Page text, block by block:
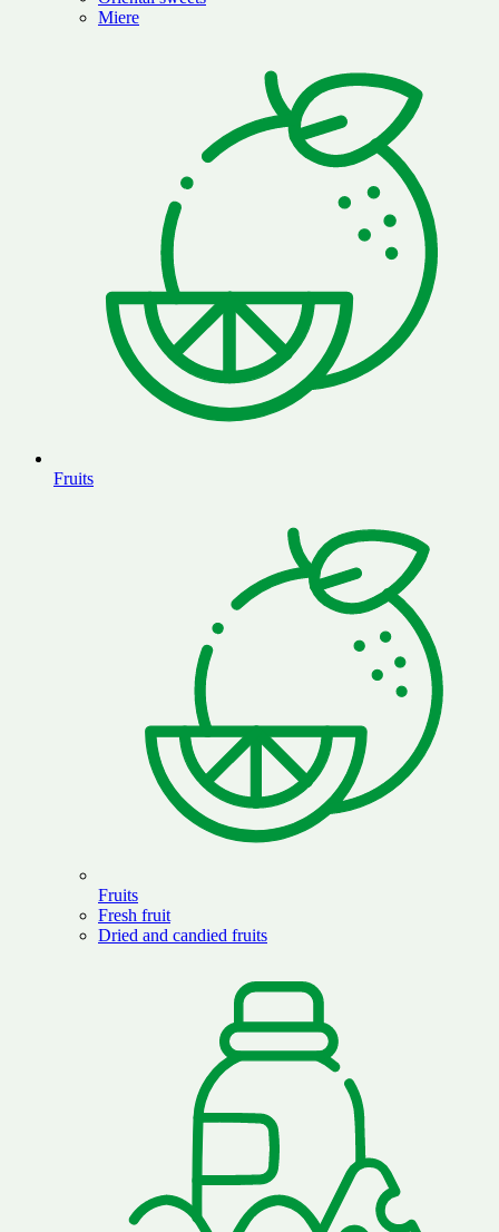
Miere
Fruits
Fruits
Fresh fruit
Dried and candied fruits